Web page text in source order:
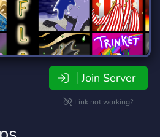
Join Server
Link not working?